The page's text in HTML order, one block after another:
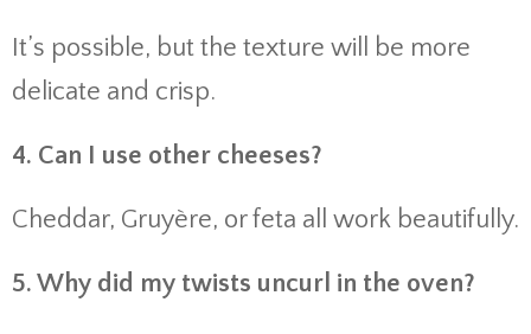
It’s possible, but the texture will be more
delicate and crisp.
4. Can I use other cheeses?
Cheddar, Gruyère, or feta all work beautifully.
5. Why did my twists uncurl in the oven?